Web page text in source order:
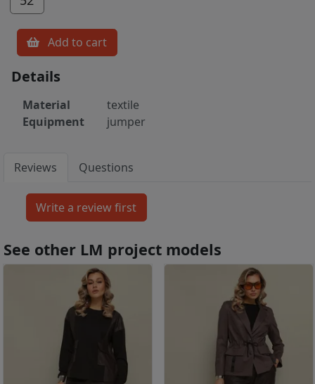
Add to cart
Details
Material
textile
Equipment
jumper
Reviews Questions
See other LM project models